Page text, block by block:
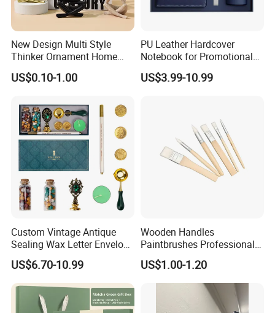
New Design Multi Style
Thinker Ornament Home
Decor for Living Room
US$0.10-1.00
PU Leather Hardcover
Notebook for Promotional
Corporate Gift with Stylus
Pen USB and Cup for
US$3.99-10.99
Custom Vintage Antique
Sealing Wax Letter Envelope
Starter Removable Brass
Embossing Wax Seal Stamp
Set Kit for Wedding Office
School Stationery Gift
Wrapping
US$6.70-10.99
Wooden Handles
Paintbrushes Professional
for Oil, Acrylic and
Watercolor Painting
US$1.00-1.20